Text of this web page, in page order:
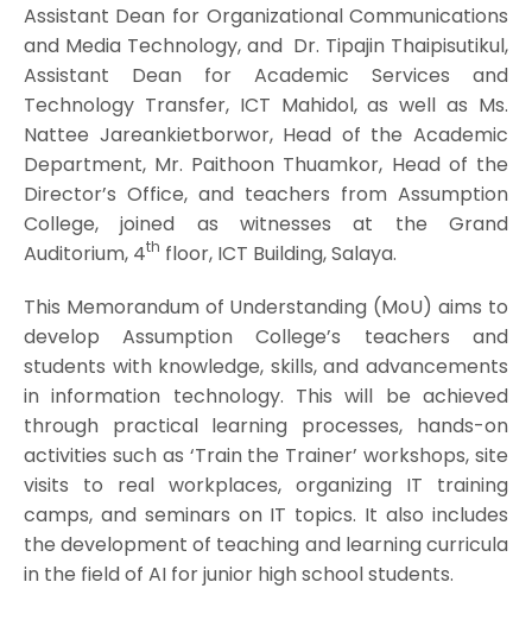
Assistant Dean for Organizational Communications
and Media Technology, and Dr. Tipajin Thaipisutikul,
Assistant Dean for Academic Services and
Technology Transfer, ICT Mahidol, as well as Ms.
Nattee Jareankietborwor, Head of the Academic
Department, Mr. Paithoon Thuamkor, Head of the
Director’s Office, and teachers from Assumption
College, joined as witnesses at the Grand
Auditorium, 4th floor, ICT Building, Salaya.
This Memorandum of Understanding (MoU) aims to
develop Assumption College’s teachers and
students with knowledge, skills, and advancements
in information technology. This will be achieved
through practical learning processes, hands-on
activities such as ‘Train the Trainer’ workshops, site
visits to real workplaces, organizing IT training
camps, and seminars on IT topics. It also includes
the development of teaching and learning curricula
in the field of AI for junior high school students.